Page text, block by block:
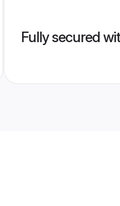
Fully secured